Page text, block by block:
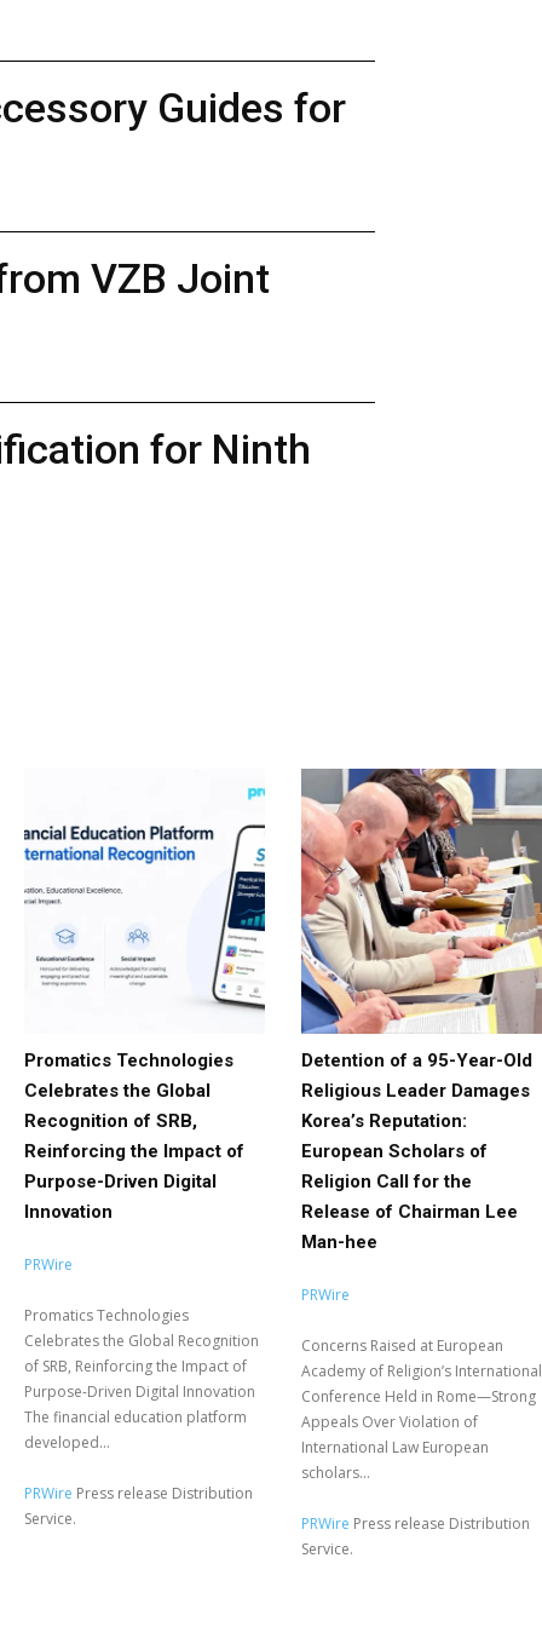
Guides for
VZB Joint
for Ninth
Promatics Technologies
Celebrates the Global
Recognition of SRB,
Reinforcing the Impact of
Purpose-Driven Digital
Innovation
PRWire
Promatics Technologies
Celebrates the Global Recognition
of SRB, Reinforcing the Impact of
Purpose-Driven Digital Innovation
The financial education platform
developed...
PRWire Press release Distribution
Service.
Detention of a 95-Year-Old
Religious Leader Damages
Korea’s Reputation:
European Scholars of
Religion Call for the
Release of Chairman Lee
Man-hee
PRWire
Concerns Raised at European
Academy of Religion’s International
Conference Held in Rome—Strong
Appeals Over Violation of
International Law European
scholars...
PRWire Press release Distribution
Service.